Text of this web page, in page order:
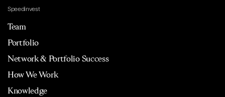
Speedinvest
Team
Portfolio
Network & Portfolio Success
How We Work
Knowledge